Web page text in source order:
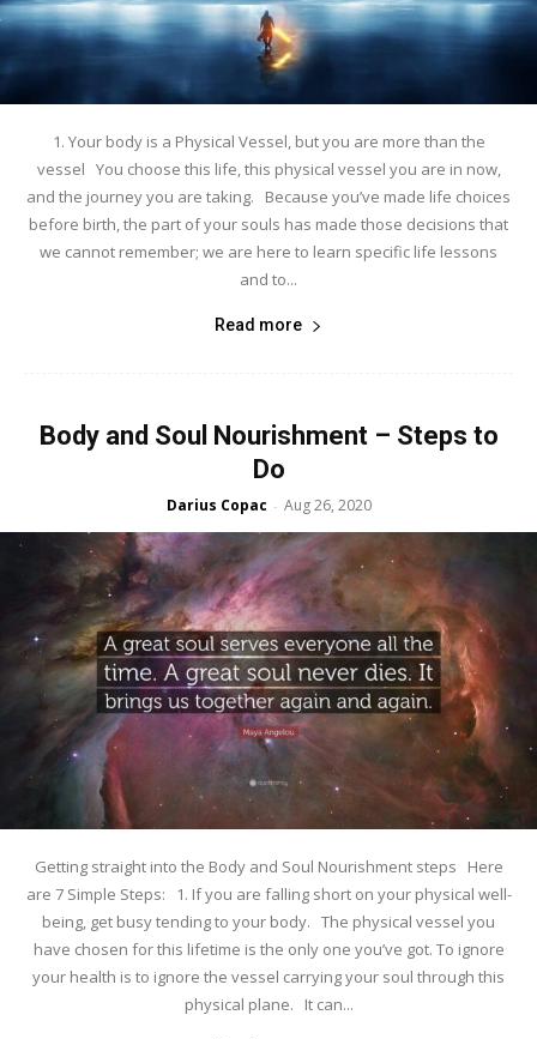
1. Your body is a Physical Vessel, but you are more than the
vessel You choose this life, this physical vessel you are in now,
and the journey you are taking. Because you’ve made life choices
before birth, the part of your souls has made those decisions that
we cannot remember; we are here to learn specific life lessons
and to...
Read more
Body and Soul Nourishment – Steps to
Do
Darius Copac - Aug 26, 2020
Getting straight into the Body and Soul Nourishment steps Here
are 7 Simple Steps: 1. If you are falling short on your physical well-
being, get busy tending to your body. The physical vessel you
have chosen for this lifetime is the only one you’ve got. To ignore
your health is to ignore the vessel carrying your soul through this
physical plane. It can...